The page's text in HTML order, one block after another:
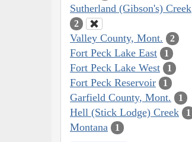
Sutherland (Gibson's) Creek
2
Valley County, Mont. 2
Fort Peck Lake East 1
Fort Peck Lake West 1
Fort Peck Reservoir 1
Garfield County, Mont. 1
Hell (Stick Lodge) Creek 1
Montana 1